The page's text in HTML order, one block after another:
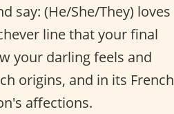
say: (He/She/They) loves
line that your final
your darling feels and
origins, and in its French
affections.